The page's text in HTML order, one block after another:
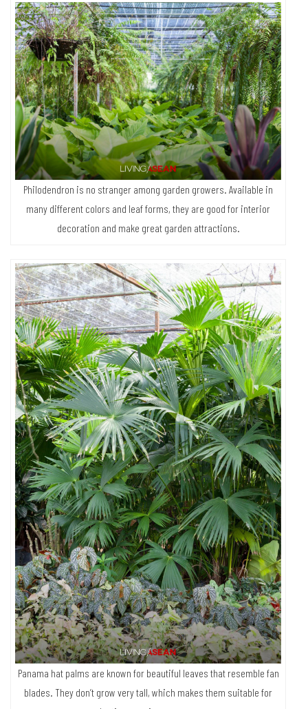
equatorial climate zone, we try propagating them from the parent stock and
observe how they respond to new environments. Every detail counts. Some
species perform better in Chiang Mai producing brighter color leaves than they
do in Bangkok. Interestingly, others fare badly when planted in the ground.
Some species thrive in full sun, while others can tolerate partial shade. We
also discover that cordyline or good luck plants perform better in soil than in
organic coconut husk pieces. They don’t shed leaves when planted in soi, but
they do when put in coconut husk.”
Philodendron is no stranger among garden growers. Available in
many different colors and leaf forms, they are good for interior
decoration and make great garden attractions.